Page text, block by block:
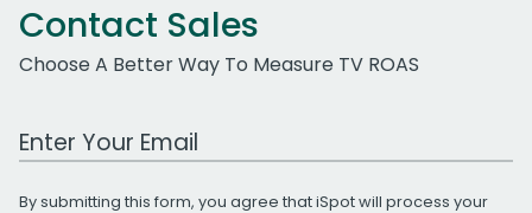
Contact Sales
Choose A Better Way To Measure TV ROAS
Work Email Address
By submitting this form, you agree that iSpot will process your